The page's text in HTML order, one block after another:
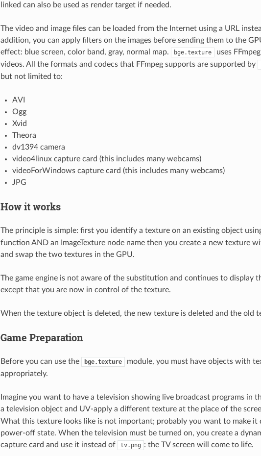
linked can also be used as render target if needed.
The video and image files can be loaded from the Internet using a URL
addition, you can apply filters on the images before sending them to the
effect: blue screen, color band, gray, normal map.
bge.texture
uses
videos. All the formats and codecs that FFmpeg supports are supported by
but not limited to:
AVI
Ogg
Xvid
Theora
dv1394 camera
video4linux capture card (this includes many webcams)
videoForWindows capture card (this includes many webcams)
JPG
How it works
The principle is simple: first you identify a texture on an existing object
function AND an ImageTexture node name then you create a new texture
and swap the two textures in the GPU.
The game engine is not aware of the substitution and continues to display
except that you are now in control of the texture.
When the texture object is deleted, the new texture is deleted and the old
Game Preparation
Before you can use the bge.texture
module, you must have objects with
appropriately.
Imagine you want to have a television showing live broadcast programs in
a television object and UV-apply a different texture at the place of the
What this texture looks like is not important; probably you want to make it
power-off state. When the television must be turned on, you create a
capture card and use it instead of
tv.png : the TV screen will come to life.